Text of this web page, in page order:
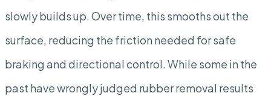
slowly builds up. Over time, this smooths out the
surface, reducing the friction needed for safe
braking and directional control. While some in the
past have wrongly judged rubber removal results